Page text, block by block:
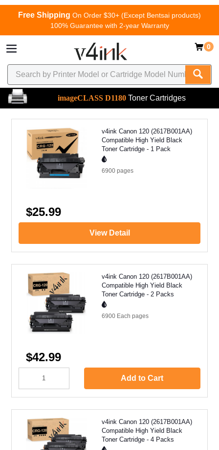
Free Shipping On Order $30+ (Except Bentsai products)
100% Guarantee with 2-year Warranty
0
imageCLASS D1180 Toner Cartridges
v4ink Canon 120 (2617B001AA)
Compatible High Yield Black
Toner Cartridge - 1 Pack
6900 pages
$25.99
View Detail
v4ink Canon 120 (2617B001AA)
Compatible High Yield Black
Toner Cartridge - 2 Packs
6900 Each pages
$42.99
Add to Cart
v4ink Canon 120 (2617B001AA)
Compatible High Yield Black
Toner Cartridge - 4 Packs